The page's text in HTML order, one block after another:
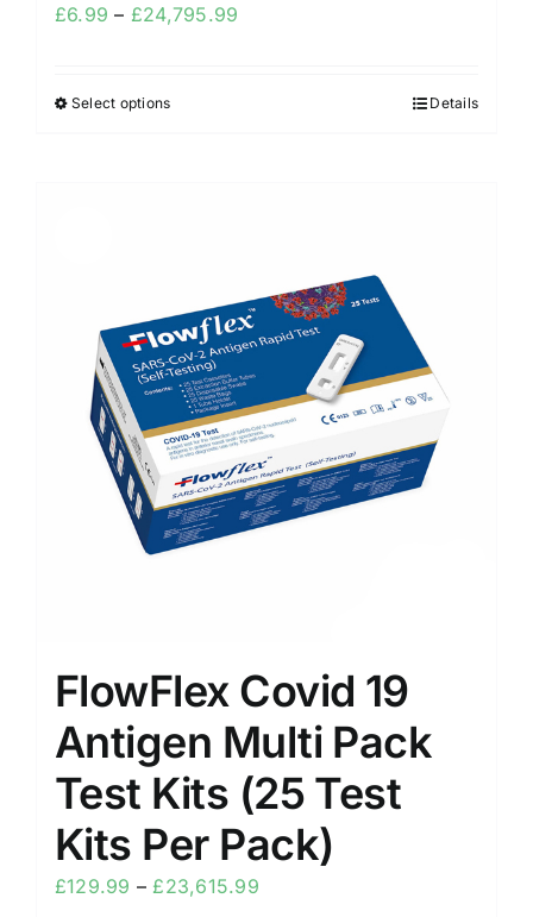
£6.99 – £24,795.99
Select options Details
FlowFlex Covid 19
Antigen Multi Pack
Test Kits (25 Test
Kits Per Pack)
£129.99 – £23,615.99